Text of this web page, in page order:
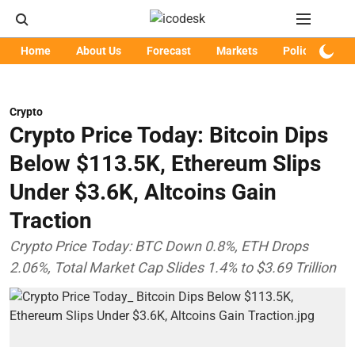
Home About Us Forecast Markets Policy
Crypto
Crypto Price Today: Bitcoin Dips
Below $113.5K, Ethereum Slips
Under $3.6K, Altcoins Gain
Traction
Crypto Price Today: BTC Down 0.8%, ETH Drops
2.06%, Total Market Cap Slides 1.4% to $3.69 Trillion